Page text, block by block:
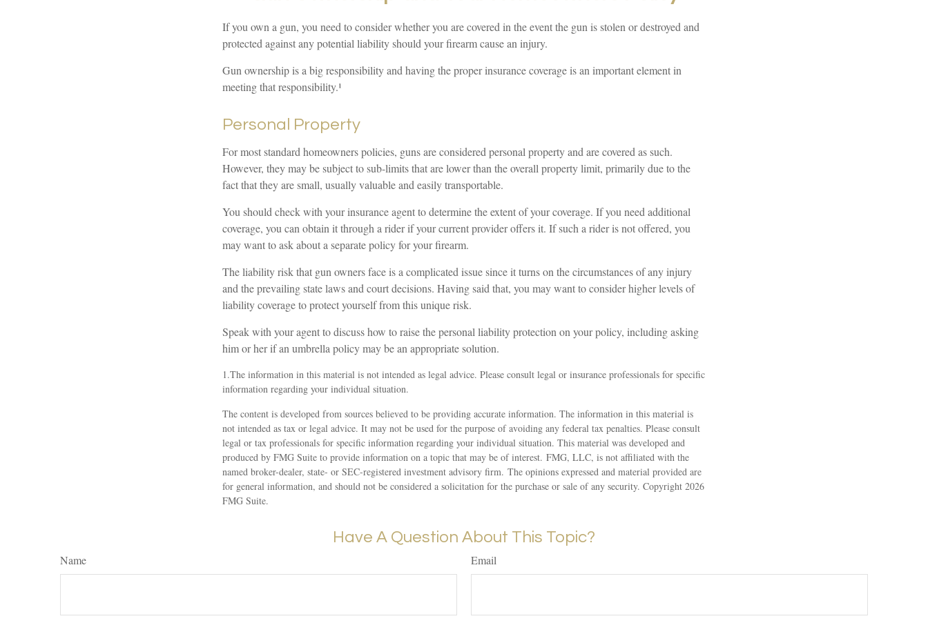
If you own a gun, you need to consider whether you are covered in the event the gun is stolen or destroyed and
protected against any potential liability should your firearm cause an injury.
Gun ownership is a big responsibility and having the proper insurance coverage is an important element in
meeting that responsibility.¹
Personal Property
For most standard homeowners policies, guns are considered personal property and are covered as such.
However, they may be subject to sub-limits that are lower than the overall property limit, primarily due to the
fact that they are small, usually valuable and easily transportable.
You should check with your insurance agent to determine the extent of your coverage. If you need additional
coverage, you can obtain it through a rider if your current provider offers it. If such a rider is not offered, you
may want to ask about a separate policy for your firearm.
The liability risk that gun owners face is a complicated issue since it turns on the circumstances of any injury
and the prevailing state laws and court decisions. Having said that, you may want to consider higher levels of
liability coverage to protect yourself from this unique risk.
Speak with your agent to discuss how to raise the personal liability protection on your policy, including asking
him or her if an umbrella policy may be an appropriate solution.
1.The information in this material is not intended as legal advice. Please consult legal or insurance professionals for specific
information regarding your individual situation.
The content is developed from sources believed to be providing accurate information. The information in this material is
not intended as tax or legal advice. It may not be used for the purpose of avoiding any federal tax penalties. Please consult
legal or tax professionals for specific information regarding your individual situation. This material was developed and
produced by FMG Suite to provide information on a topic that may be of interest. FMG, LLC, is not affiliated with the
named broker-dealer, state- or SEC-registered investment advisory firm. The opinions expressed and material provided are
for general information, and should not be considered a solicitation for the purchase or sale of any security. Copyright 2026
FMG Suite.
Have A Question About This Topic?
Name Email